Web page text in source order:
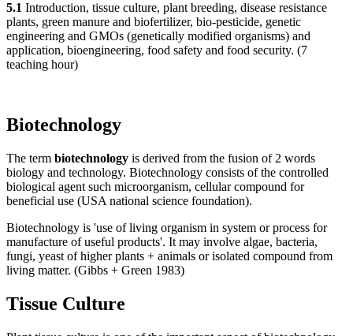
5.1 Introduction, tissue culture, plant breeding, disease resistance
plants, green manure and biofertilizer, bio-pesticide, genetic
engineering and GMOs (genetically modified organisms) and
application, bioengineering, food safety and food security. (7
teaching hour)
Biotechnology
The term biotechnology is derived from the fusion of 2 words
biology and technology. Biotechnology consists of the controlled
biological agent such microorganism, cellular compound for
beneficial use (USA national science foundation).
Biotechnology is 'use of living organism in system or process for
manufacture of useful products'. It may involve algae, bacteria,
fungi, yeast of higher plants + animals or isolated compound from
living matter. (Gibbs + Green 1983)
Tissue Culture